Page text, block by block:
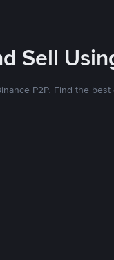
Sell
P2P. Find the